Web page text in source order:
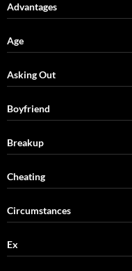
Advantages
Age
Asking Out
Boyfriend
Breakup
Cheating
Circumstances
Ex